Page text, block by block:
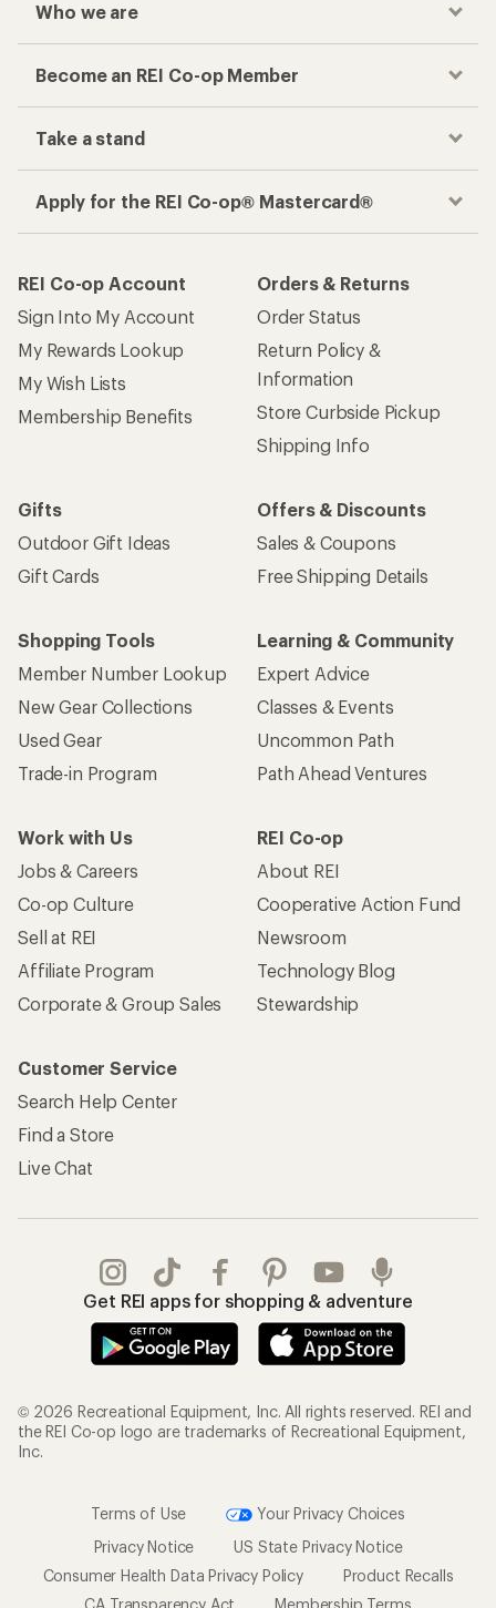
Who we are
Become an REI Co-op Member
Take a stand
Apply for the REI Co-op® Mastercard®
REI Co-op Account
Sign Into My Account
My Rewards Lookup
My Wish Lists
Membership Benefits
Orders & Returns
Order Status
Return Policy &
Information
Store Curbside Pickup
Shipping Info
Gifts
Outdoor Gift Ideas
Gift Cards
Offers & Discounts
Sales & Coupons
Free Shipping Details
Shopping Tools
Member Number Lookup
New Gear Collections
Used Gear
Trade-in Program
Learning & Community
Expert Advice
Classes & Events
Uncommon Path
Path Ahead Ventures
Work with Us
Jobs & Careers
Co-op Culture
Sell at REI
Affiliate Program
Corporate & Group Sales
REI Co-op
About REI
Cooperative Action Fund
Newsroom
Technology Blog
Stewardship
Customer Service
Search Help Center
Find a Store
Live Chat
Get REI apps for shopping & adventure
© 2026 Recreational Equipment, Inc. All rights reserved. REI and
the REI Co-op logo are trademarks of Recreational Equipment,
Inc.
Terms of Use
Your Privacy Choices
Privacy Notice
US State Privacy Notice
Consumer Health Data Privacy Policy
Product Recalls